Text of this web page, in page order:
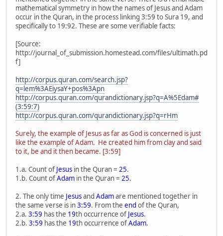
mathematical symmetry in how the names of Jesus and Adam
occur in the Quran, in the process linking 3:59 to Sura 19, and
specifically to 19:92. These are some verifiable facts:
[Source:
http://journal_of_submission.homestead.com/files/ultimath.pd
f]
http://corpus.quran.com/search.jsp?
q=lem%3AEiysaY+pos%3Apn
http://corpus.quran.com/qurandictionary.jsp?q=A%5Edam#
(3:59:7)
http://corpus.quran.com/qurandictionary.jsp?q=rHm
Surely, the example of Jesus as far as God is concerned is just
like the example of Adam. He created him from clay and said
to it, be and it then became. [3:59]
1.a. Count of Jesus in the Quran = 25.
1.b. Count ofAdam in the Quran = 25.
2. The only time Jesusand Adamare mentioned together in
the same verse is in3:59. From the end of the Quran,
2.a. 3:59 has the 19th occurrence of Jesus.
2.b. 3:59 has the 19th occurrence ofAdam.